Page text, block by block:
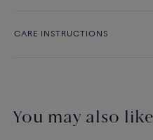
CARE INSTRUCTIONS
You may also like